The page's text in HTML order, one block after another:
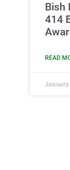
Bish
414
READ
January